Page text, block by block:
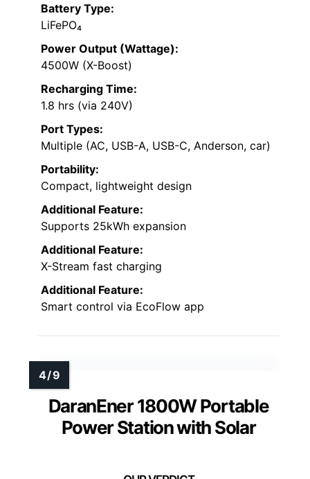
Battery Type:
LiFePO₄
Power Output (Wattage):
4500W (X-Boost)
Recharging Time:
1.8 hrs (via 240V)
Port Types:
Multiple (AC, USB-A, USB-C, Anderson, car)
Portability:
Compact, lightweight design
Additional Feature:
Supports 25kWh expansion
Additional Feature:
X-Stream fast charging
Additional Feature:
Smart control via EcoFlow app
DaranEner 1800W Portable
Power Station with Solar